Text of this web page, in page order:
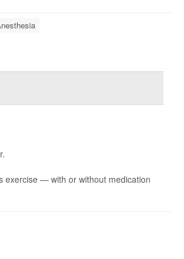
exercise — with or without medication